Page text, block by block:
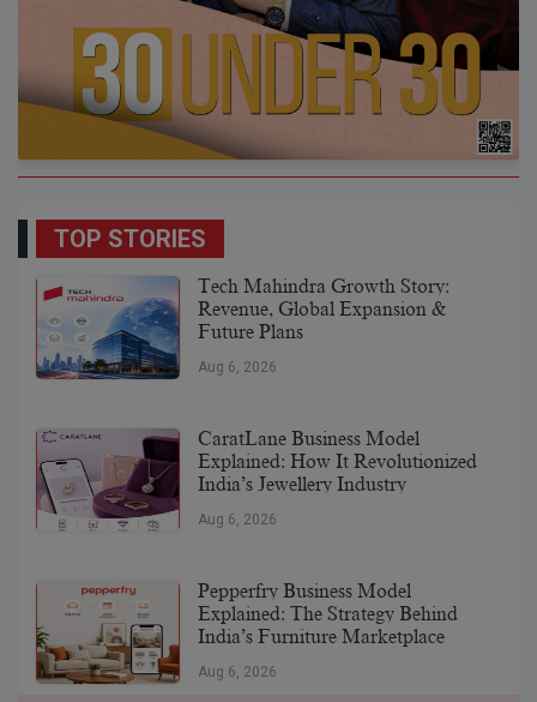
TOP STORIES
Tech Mahindra Growth Story:
Revenue, Global Expansion &
Future Plans
Aug 6, 2026
CaratLane Business Model
Explained: How It Revolutionized
India’s Jewellery Industry
Aug 6, 2026
Pepperfry Business Model
Explained: The Strategy Behind
India’s Furniture Marketplace
Aug 6, 2026